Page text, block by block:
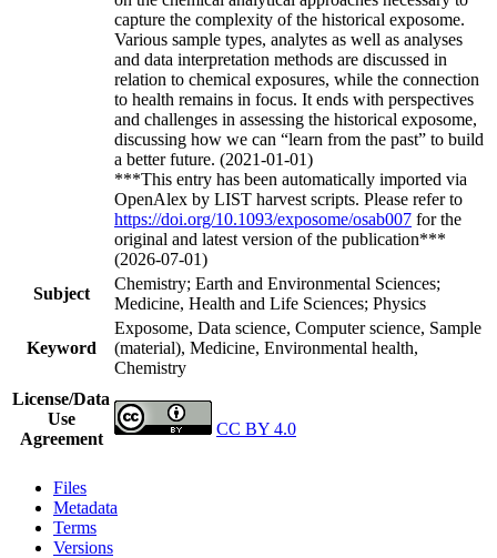
capture the complexity of the historical exposome.
Various sample types, analytes as well as analyses
and data interpretation methods are discussed in
relation to chemical exposures, while the connection
to health remains in focus. It ends with perspectives
and challenges in assessing the historical exposome,
discussing how we can “learn from the past” to build
a better future. (2021-01-01)
***This entry has been automatically imported via
OpenAlex by LIST harvest scripts. Please refer to
https://doi.org/10.1093/exposome/osab007 for the
original and latest version of the publication***
(2026-07-01)
Subject
Chemistry; Earth and Environmental Sciences;
Medicine, Health and Life Sciences; Physics
Keyword
Exposome, Data science, Computer science, Sample
(material), Medicine, Environmental health,
Chemistry
License/Data
Use
Agreement
CC BY 4.0
Files
Metadata
Terms
Versions